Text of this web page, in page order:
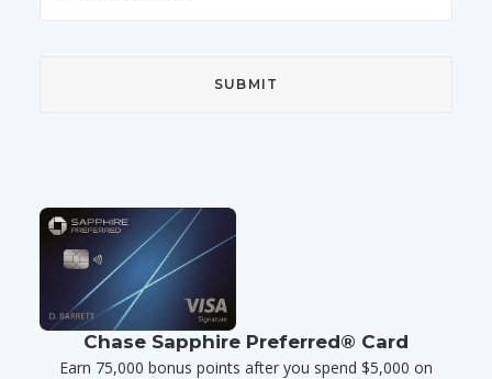
Chase Sapphire Preferred® Card
Earn 75,000 bonus points after you spend $5,000 on